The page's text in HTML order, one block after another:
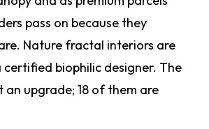
pass on because they
Nature fractal interiors are
biophilic designer. The
an upgrade; 18 of them are